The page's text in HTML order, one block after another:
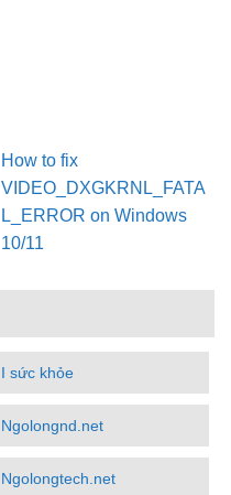
How to fix
VIDEO_DXGKRNL_FATA
L_ERROR on Windows
10/11
I sức khỏe
Ngolongnd.net
Ngolongtech.net